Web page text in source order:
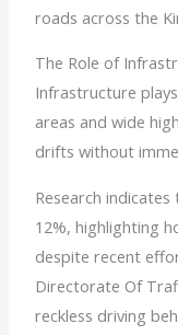
roads across the
The Role of
Infrastructure
areas and wide
drifts without
Research
12%, highlighting
despite recent
Directorate Of
reckless driving